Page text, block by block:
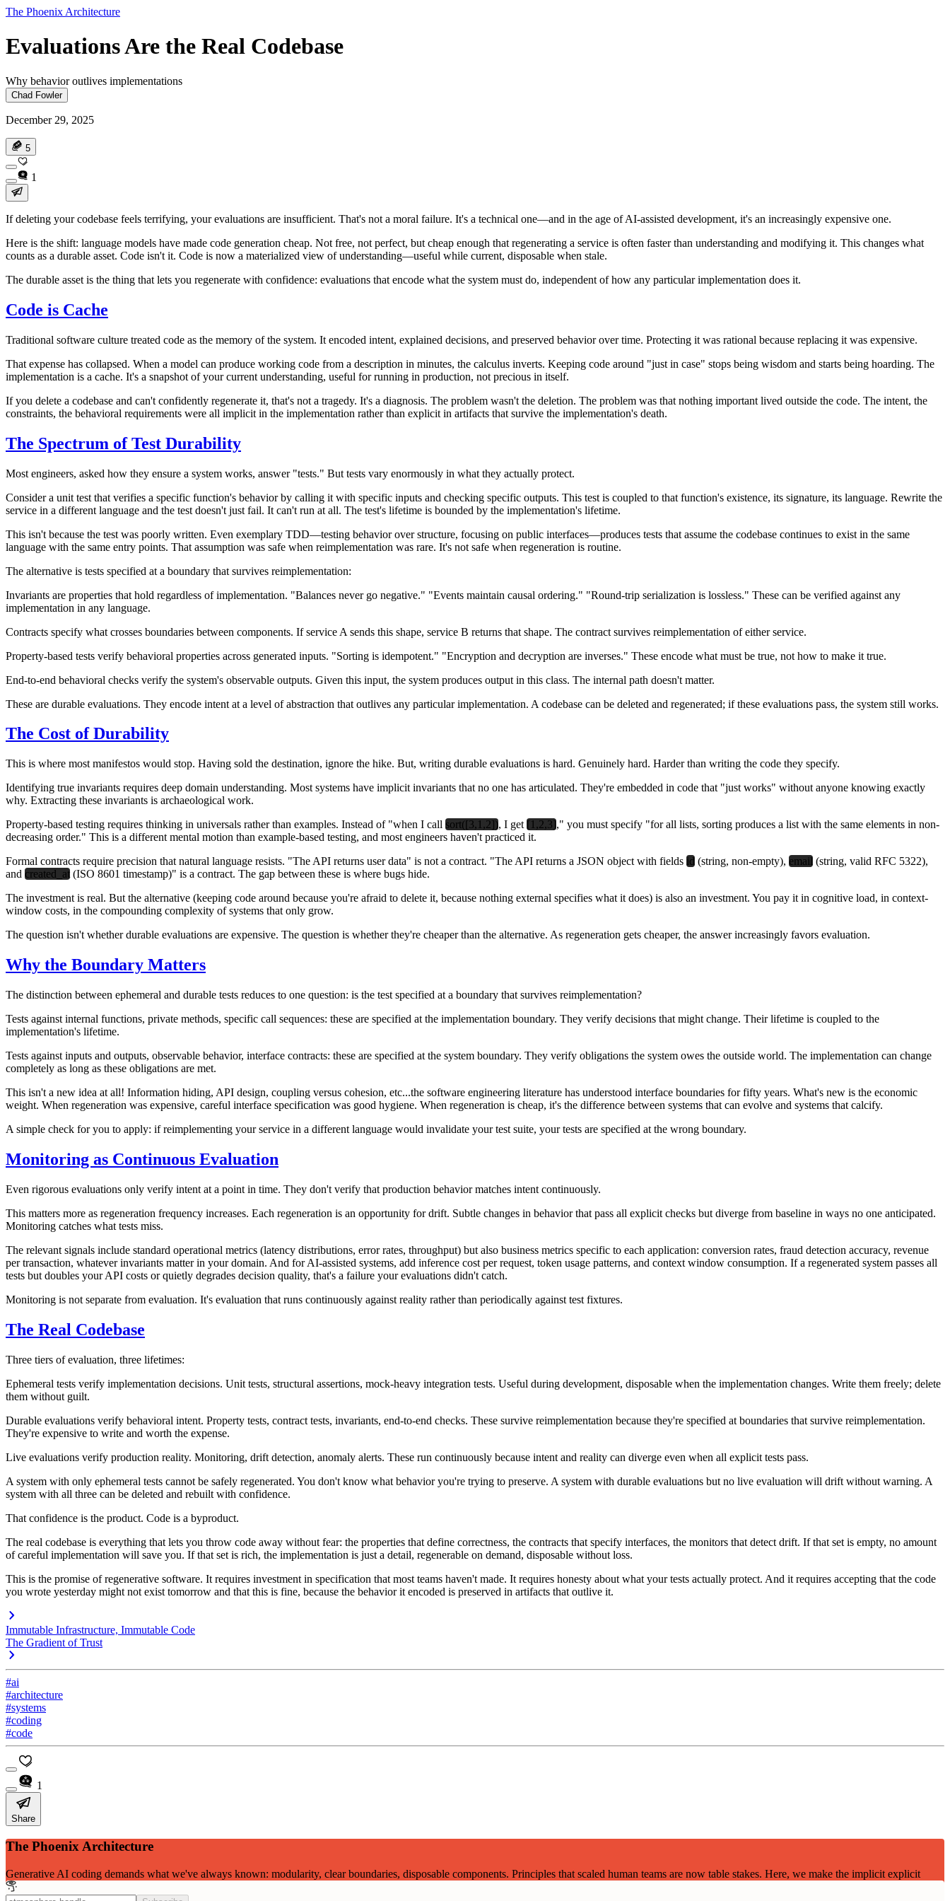
The Phoenix Architecture
Evaluations Are the Real Codebase
Why behavior outlives implementations
Chad Fowler
December 29, 2025
5
1
If deleting your codebase feels terrifying, your evaluations are insufficient. That's not a moral failure. It's a technical one—and in the age of AI-assisted development, it's an increasingly expensive one.
Here is the shift: language models have made code generation cheap. Not free, not perfect, but cheap enough that regenerating a service is often faster than understanding and modifying it. This changes what
counts as a durable asset. Code isn't it. Code is now a materialized view of understanding—useful while current, disposable when stale.
The durable asset is the thing that lets you regenerate with confidence: evaluations that encode what the system must do, independent of how any particular implementation does it.
Code is Cache
Traditional software culture treated code as the memory of the system. It encoded intent, explained decisions, and preserved behavior over time. Protecting it was rational because replacing it was expensive.
That expense has collapsed. When a model can produce working code from a description in minutes, the calculus inverts. Keeping code around "just in case" stops being wisdom and starts being hoarding. The
implementation is a cache. It's a snapshot of your current understanding, useful for running in production, not precious in itself.
If you delete a codebase and can't confidently regenerate it, that's not a tragedy. It's a diagnosis. The problem wasn't the deletion. The problem was that nothing important lived outside the code. The intent, the
constraints, the behavioral requirements were all implicit in the implementation rather than explicit in artifacts that survive the implementation's death.
The Spectrum of Test Durability
Most engineers, asked how they ensure a system works, answer "tests." But tests vary enormously in what they actually protect.
Consider a unit test that verifies a specific function's behavior by calling it with specific inputs and checking specific outputs. This test is coupled to that function's existence, its signature, its language. Rewrite the
service in a different language and the test doesn't just fail. It can't run at all. The test's lifetime is bounded by the implementation's lifetime.
This isn't because the test was poorly written. Even exemplary TDD—testing behavior over structure, focusing on public interfaces—produces tests that assume the codebase continues to exist in the same
language with the same entry points. That assumption was safe when reimplementation was rare. It's not safe when regeneration is routine.
The alternative is tests specified at a boundary that survives reimplementation:
Invariants are properties that hold regardless of implementation. "Balances never go negative." "Events maintain causal ordering." "Round-trip serialization is lossless." These can be verified against any
implementation in any language.
Contracts specify what crosses boundaries between components. If service A sends this shape, service B returns that shape. The contract survives reimplementation of either service.
Property-based tests verify behavioral properties across generated inputs. "Sorting is idempotent." "Encryption and decryption are inverses." These encode what must be true, not how to make it true.
End-to-end behavioral checks verify the system's observable outputs. Given this input, the system produces output in this class. The internal path doesn't matter.
These are durable evaluations. They encode intent at a level of abstraction that outlives any particular implementation. A codebase can be deleted and regenerated; if these evaluations pass, the system still works.
The Cost of Durability
This is where most manifestos would stop. Having sold the destination, ignore the hike. But, writing durable evaluations is hard. Genuinely hard. Harder than writing the code they specify.
Identifying true invariants requires deep domain understanding. Most systems have implicit invariants that no one has articulated. They're embedded in code that "just works" without anyone knowing exactly
why. Extracting these invariants is archaeological work.
Property-based testing requires thinking in universals rather than examples. Instead of "when I call sort([3,1,2]), I get [1,2,3]," you must specify "for all lists, sorting produces a list with the same elements in non-
decreasing order." This is a different mental motion than example-based testing, and most engineers haven't practiced it.
Formal contracts require precision that natural language resists. "The API returns user data" is not a contract. "The API returns a JSON object with fields id (string, non-empty), email (string, valid RFC 5322),
and created_at (ISO 8601 timestamp)" is a contract. The gap between these is where bugs hide.
The investment is real. But the alternative (keeping code around because you're afraid to delete it, because nothing external specifies what it does) is also an investment. You pay it in cognitive load, in context-
window costs, in the compounding complexity of systems that only grow.
The question isn't whether durable evaluations are expensive. The question is whether they're cheaper than the alternative. As regeneration gets cheaper, the answer increasingly favors evaluation.
Why the Boundary Matters
The distinction between ephemeral and durable tests reduces to one question: is the test specified at a boundary that survives reimplementation?
Tests against internal functions, private methods, specific call sequences: these are specified at the implementation boundary. They verify decisions that might change. Their lifetime is coupled to the
implementation's lifetime.
Tests against inputs and outputs, observable behavior, interface contracts: these are specified at the system boundary. They verify obligations the system owes the outside world. The implementation can change
completely as long as these obligations are met.
This isn't a new idea at all! Information hiding, API design, coupling versus cohesion, etc...the software engineering literature has understood interface boundaries for fifty years. What's new is the economic
weight. When regeneration was expensive, careful interface specification was good hygiene. When regeneration is cheap, it's the difference between systems that can evolve and systems that calcify.
A simple check for you to apply: if reimplementing your service in a different language would invalidate your test suite, your tests are specified at the wrong boundary.
Monitoring as Continuous Evaluation
Even rigorous evaluations only verify intent at a point in time. They don't verify that production behavior matches intent continuously.
This matters more as regeneration frequency increases. Each regeneration is an opportunity for drift. Subtle changes in behavior that pass all explicit checks but diverge from baseline in ways no one anticipated.
Monitoring catches what tests miss.
The relevant signals include standard operational metrics (latency distributions, error rates, throughput) but also business metrics specific to each application: conversion rates, fraud detection accuracy, revenue
per transaction, whatever invariants matter in your domain. And for AI-assisted systems, add inference cost per request, token usage patterns, and context window consumption. If a regenerated system passes all
tests but doubles your API costs or quietly degrades decision quality, that's a failure your evaluations didn't catch.
Monitoring is not separate from evaluation. It's evaluation that runs continuously against reality rather than periodically against test fixtures.
The Real Codebase
Three tiers of evaluation, three lifetimes:
Ephemeral tests verify implementation decisions. Unit tests, structural assertions, mock-heavy integration tests. Useful during development, disposable when the implementation changes. Write them freely; delete
them without guilt.
Durable evaluations verify behavioral intent. Property tests, contract tests, invariants, end-to-end checks. These survive reimplementation because they're specified at boundaries that survive reimplementation.
They're expensive to write and worth the expense.
Live evaluations verify production reality. Monitoring, drift detection, anomaly alerts. These run continuously because intent and reality can diverge even when all explicit tests pass.
A system with only ephemeral tests cannot be safely regenerated. You don't know what behavior you're trying to preserve. A system with durable evaluations but no live evaluation will drift without warning. A
system with all three can be deleted and rebuilt with confidence.
That confidence is the product. Code is a byproduct.
The real codebase is everything that lets you throw code away without fear: the properties that define correctness, the contracts that specify interfaces, the monitors that detect drift. If that set is empty, no amount
of careful implementation will save you. If that set is rich, the implementation is just a detail, regenerable on demand, disposable without loss.
This is the promise of regenerative software. It requires investment in specification that most teams haven't made. It requires honesty about what your tests actually protect. And it requires accepting that the code
you wrote yesterday might not exist tomorrow and that this is fine, because the behavior it encoded is preserved in artifacts that outlive it.
Immutable Infrastructure, Immutable Code
The Gradient of Trust
#ai
#architecture
#systems
#coding
#code
1
Share
The Phoenix Architecture
Generative AI coding demands what we've always known: modularity, clear boundaries, disposable components. Principles that scaled human teams are now table stakes. Here, we make the implicit explicit